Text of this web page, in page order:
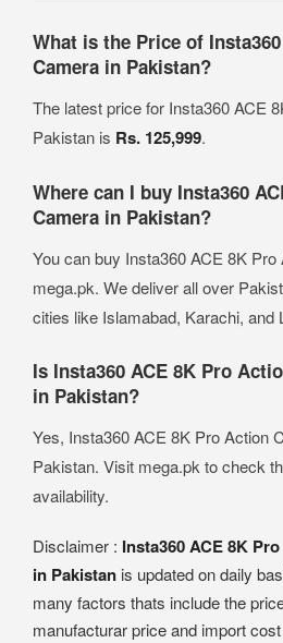
What is the Price of
Camera in Pakistan?
The latest price for Insta360 ACE
Pakistan is Rs. 125,999.
Where can I buy Insta360
Camera in Pakistan?
You can buy Insta360 ACE 8K
mega.pk. We deliver all over
cities like Islamabad, Karachi, and
Is Insta360 ACE 8K Pro
in Pakistan?
Yes, Insta360 ACE 8K Pro Action
Pakistan. Visit mega.pk to check
availability.
Disclaimer : Insta360 ACE 8K
in Pakistan is updated on daily
many factors thats include the
manufacturar price and import